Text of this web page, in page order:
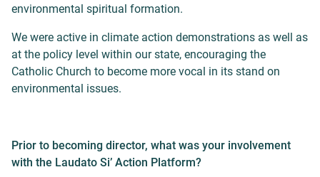
environmental spiritual formation.
We were active in climate action demonstrations as well as
at the policy level within our state, encouraging the
Catholic Church to become more vocal in its stand on
environmental issues.
Prior to becoming director, what was your involvement
with the Laudato Si’ Action Platform?